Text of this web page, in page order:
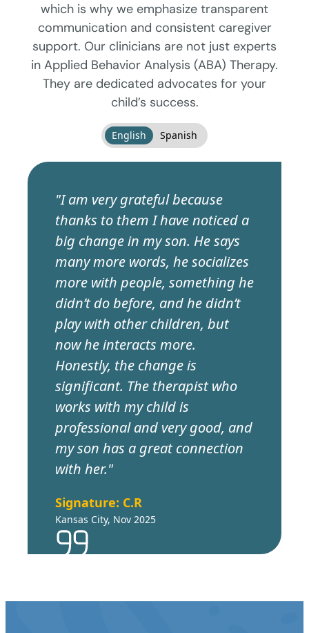
which is why we emphasize transparent
communication and consistent caregiver
support. Our clinicians are not just experts
in Applied Behavior Analysis (ABA) Therapy.
They are dedicated advocates for your
child’s success.
English Spanish
"I am very grateful because
thanks to them I have noticed a
big change in my son. He says
many more words, he socializes
more with people, something he
didn’t do before, and he didn’t
play with other children, but
now he interacts more.
Honestly, the change is
significant. The therapist who
works with my child is
professional and very good, and
my son has a great connection
with her."
Signature: C.R
Kansas City, Nov 2025